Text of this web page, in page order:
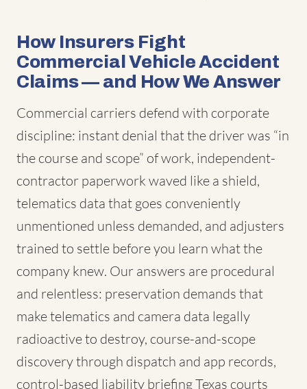
How Insurers Fight
Commercial Vehicle Accident
Claims — and How We Answer
Commercial carriers defend with corporate
discipline: instant denial that the driver was “in
the course and scope” of work, independent-
contractor paperwork waved like a shield,
telematics data that goes conveniently
unmentioned unless demanded, and adjusters
trained to settle before you learn what the
company knew. Our answers are procedural
and relentless: preservation demands that
make telematics and camera data legally
radioactive to destroy, course-and-scope
discovery through dispatch and app records,
control-based liability briefing Texas courts